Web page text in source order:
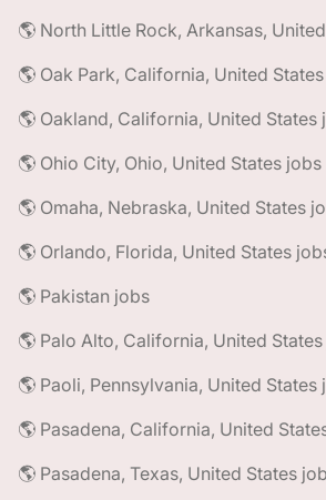
🌎 North Little Rock, Arkansas,
🌎 Oak Park, California, United
🌎 Oakland, California, United States
🌎 Ohio City, Ohio, United States jobs
🌎 Omaha, Nebraska, United States
🌎 Orlando, Florida, United States
🌎 Pakistan jobs
🌎 Palo Alto, California, United
🌎 Paoli, Pennsylvania, United States
🌎 Pasadena, California, United
🌎 Pasadena, Texas, United States